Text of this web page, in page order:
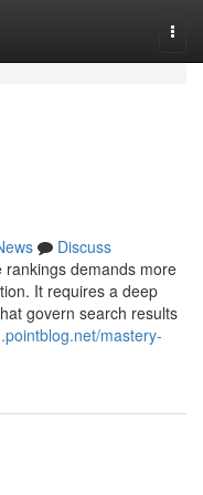
Discuss
demands more
It requires a deep
govern search results
mastery-